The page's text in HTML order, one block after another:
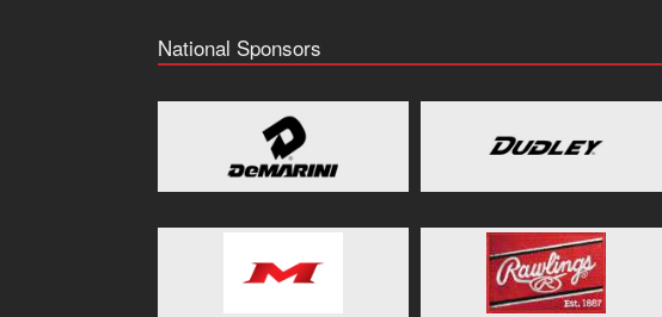
National Sponsors